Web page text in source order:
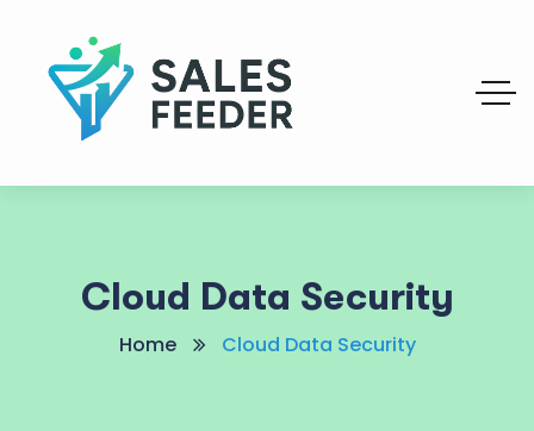
Cloud Data Security
Home Cloud Data Security